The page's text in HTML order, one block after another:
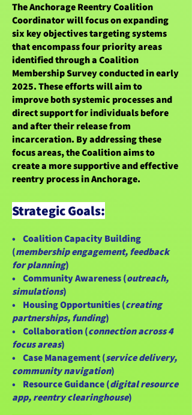
The Anchorage Reentry Coalition
Coordinator will focus on expanding
six key objectives targeting systems
that encompass four priority areas
identified through a Coalition
Membership Survey conducted in early
2025. These efforts will aim to
improve both systemic processes and
direct support for individuals before
and after their release from
incarceration. By addressing these
focus areas, the Coalition aims to
create a more supportive and effective
reentry process in Anchorage.
Strategic Goals:
• Coalition Capacity Building
(membership engagement, feedback
for planning)
• Community Awareness (outreach,
simulations)
• Housing Opportunities (creating
partnerships, funding)
• Collaboration (connection across 4
focus areas)
• Case Management (service delivery,
community navigation)
• Resource Guidance (digital resource
app, reentry clearinghouse)